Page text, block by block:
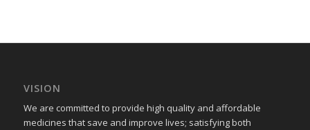
VISION
We are committed to provide high quality and affordable
medicines that save and improve lives; satisfying both